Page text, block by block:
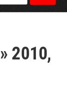
» 2010,